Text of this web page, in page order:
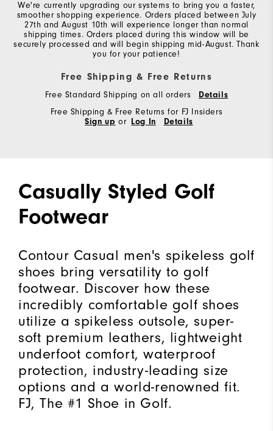
We're currently upgrading our systems to bring you a faster,
smoother shopping experience. Orders placed between July
27th and August 10th will experience longer than normal
shipping times. Orders placed during this window will be
securely processed and will begin shipping mid-August. Thank
you for your patience!
Free Shipping & Free Returns
Free Standard Shipping on all orders
Details
Free Shipping & Free Returns for FJ Insiders
Sign up or Log In Details
Casually Styled Golf
Footwear
Contour Casual men's spikeless golf
shoes bring versatility to golf
footwear. Discover how these
incredibly comfortable golf shoes
utilize a spikeless outsole, super-
soft premium leathers, lightweight
underfoot comfort, waterproof
protection, industry-leading size
options and a world-renowned fit.
FJ, The #1 Shoe in Golf.